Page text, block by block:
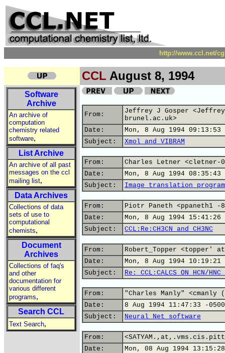
http://www.ccl.net/
CCL August 8, 1994
Software
Archive
An archive of
computation
chemistry related
software,
List Archive
An archive of all past
messages on the ccl
mailing list,
Data Archives
Collections of data
sets of use to
computational
chemists,
Document
Archives
Collections of faq's
and other
documentation for
various different
programs,
Search CCL
Text Search,
From:
Jeffrey J Gosper
brunel.ac.uk>
Date:
Mon, 8 Aug 1994 09:13:53
Subject:
Xmol and VIBRAM
From:
Charles Letner <cletner-
Date:
Mon, 8 Aug 1994 08:35:43
Subject:
Image translation program
From:
Piotr Paneth
Date:
Mon, 8 Aug 1994 15:41:26
Subject:
CCL:Re:CH3CN and CH3NC
From:
Robert_Topper <topper' at
Date:
Mon, 8 Aug 1994 10:19:21
Subject:
Re: CCL:CALCS ON HCN/HNC
From:
"Charles Manly"
Date:
8 Aug 1994 11:47:33 -0500
Subject:
Neural Net software
From:
Date:
Mon, 08 Aug 1994